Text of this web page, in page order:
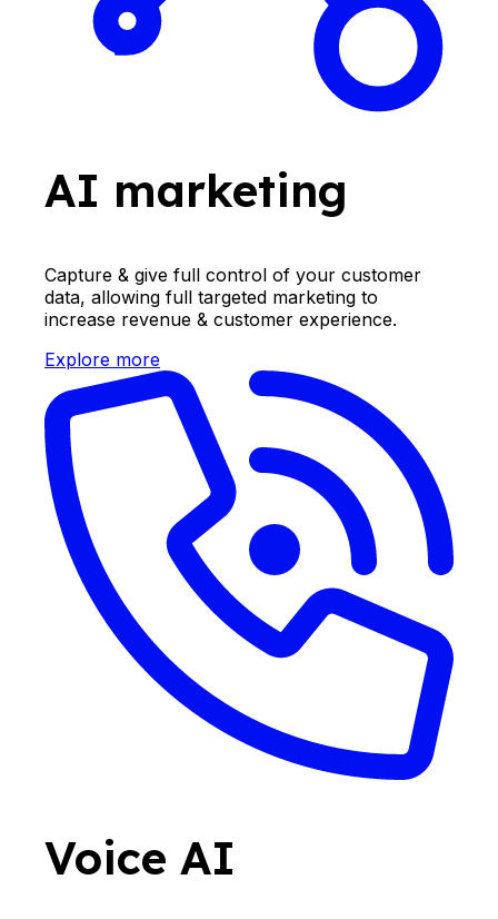
AI marketing
Capture & give full control of your customer
data, allowing full targeted marketing to
increase revenue & customer experience.
Explore more
Voice AI